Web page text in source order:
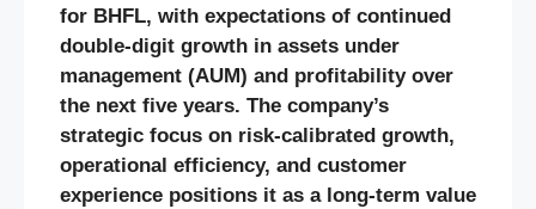
for BHFL, with expectations of continued
double-digit growth in assets under
management (AUM) and profitability over
the next five years. The company’s
strategic focus on risk-calibrated growth,
operational efficiency, and customer
experience positions it as a long-term value